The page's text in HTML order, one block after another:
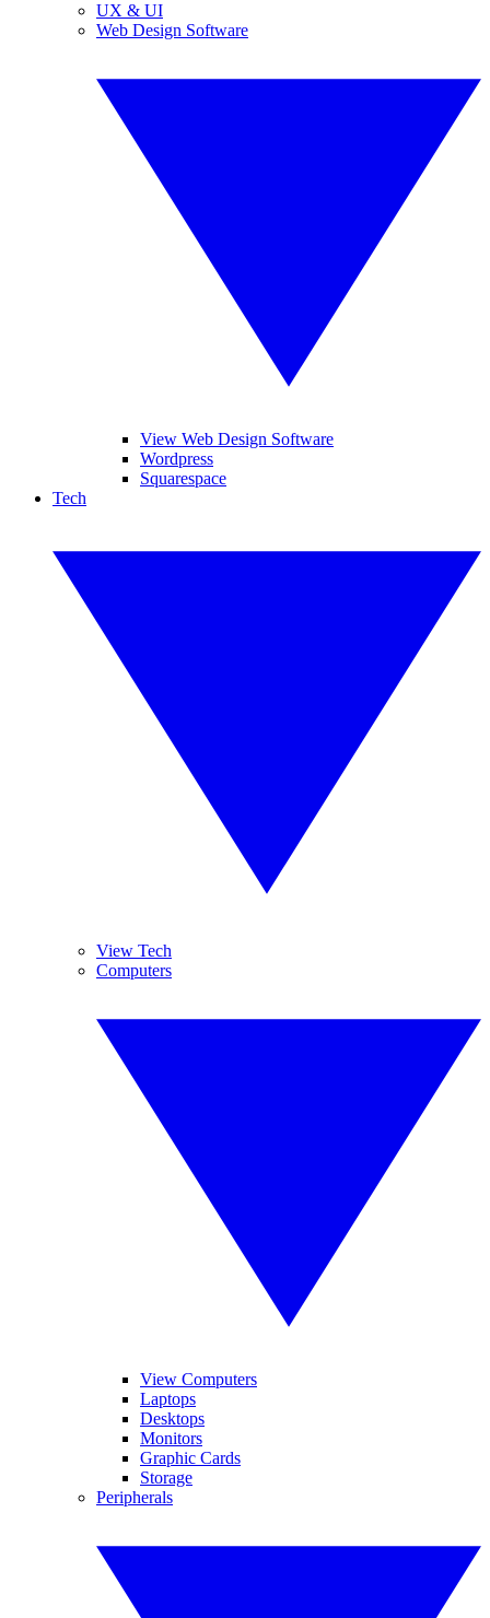
UX & UI
Web Design Software
View Web Design Software
Wordpress
Squarespace
Tech
View Tech
Computers
View Computers
Laptops
Desktops
Monitors
Graphic Cards
Storage
Peripherals